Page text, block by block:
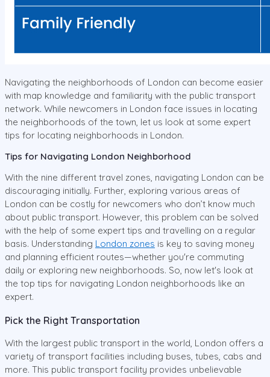
Navigating the neighborhoods of London can become easier
with map knowledge and familiarity with the public transport
network. While newcomers in London face issues in locating
the neighborhoods of the town, let us look at some expert
tips for locating neighborhoods in London.
Tips for Navigating London Neighborhood
With the nine different travel zones, navigating London can be
discouraging initially. Further, exploring various areas of
London can be costly for newcomers who don’t know much
about public transport. However, this problem can be solved
with the help of some expert tips and travelling on a regular
basis. Understanding London zones is key to saving money
and planning efficient routes—whether you're commuting
daily or exploring new neighborhoods. So, now let's look at
the top tips for navigating London neighborhoods like an
expert.
Pick the Right Transportation
With the largest public transport in the world, London offers a
variety of transport facilities including buses, tubes, cabs and
more. This public transport facility provides unbelievable